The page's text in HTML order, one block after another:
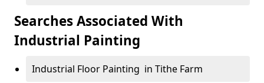
Searches Associated With
Industrial Painting
Industrial Floor Painting in Tithe Farm